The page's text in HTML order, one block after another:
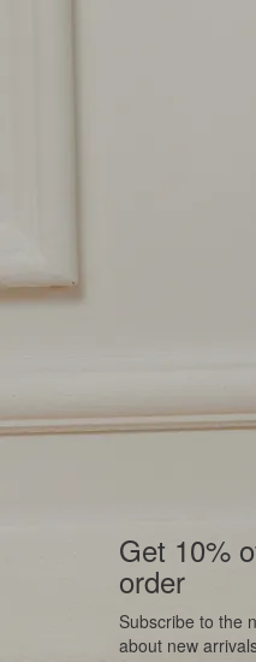
Get 10%
order
Subscribe to the
about new